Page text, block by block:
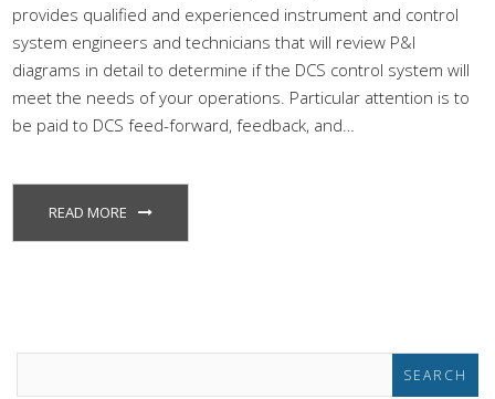
provides qualified and experienced instrument and control
system engineers and technicians that will review P&I
diagrams in detail to determine if the DCS control system will
meet the needs of your operations. Particular attention is to
be paid to DCS feed-forward, feedback, and…
READ MORE